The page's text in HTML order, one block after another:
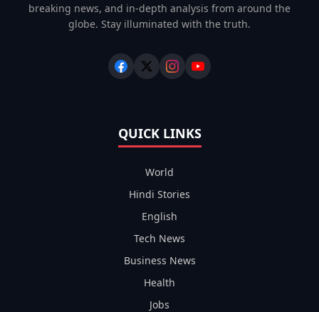
breaking news, and in-depth analysis from around the
globe. Stay illuminated with the truth.
QUICK LINKS
World
Hindi Stories
English
Tech News
Business News
Health
Jobs